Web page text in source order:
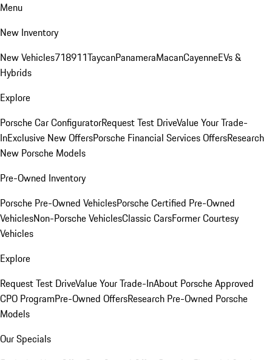
Menu
New Inventory
New Vehicles718911TaycanPanameraMacanCayenneEVs &
Hybrids
Explore
Porsche Car ConfiguratorRequest Test DriveValue Your Trade-
InExclusive New OffersPorsche Financial Services OffersResearch
New Porsche Models
Pre-Owned Inventory
Porsche Pre-Owned VehiclesPorsche Certified Pre-Owned
VehiclesNon-Porsche VehiclesClassic CarsFormer Courtesy
Vehicles
Explore
Request Test DriveValue Your Trade-InAbout Porsche Approved
CPO ProgramPre-Owned OffersResearch Pre-Owned Porsche
Models
Our Specials